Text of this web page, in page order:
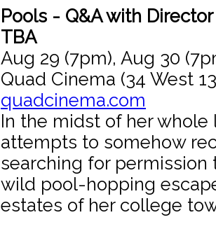
Pools - Q&A with
TBA
Aug 29 (7pm), Aug 30
Quad Cinema (34 West
quadcinema.com
In the midst of her
attempts to somehow
searching for
wild pool-hopping
estates of her college